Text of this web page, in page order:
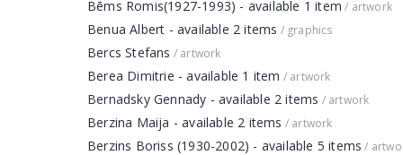
Bēms Romis(1927-1993) - available 1 item / artwork
Benua Albert - available 2 items / graphics
Bercs Stefans / artwork
Berea Dimitrie - available 1 item / artwork
Bernadsky Gennady - available 2 items / artwork
Berzina Maija - available 2 items / artwork
Berzins Boriss (1930-2002) - available 5 items /